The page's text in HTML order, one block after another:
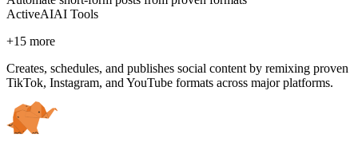
ActiveAIAI Tools
+15 more
Creates, schedules, and publishes social content by remixing proven
TikTok, Instagram, and YouTube formats across major platforms.